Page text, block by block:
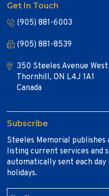
Get In Touch
(905) 881-6003
(905) 881-8539
350 Steeles Avenue West
Thornhill, ON L4J 1A1
Canada
Subscribe
Steeles Memorial
listing current services and
automatically sent each day
holidays.